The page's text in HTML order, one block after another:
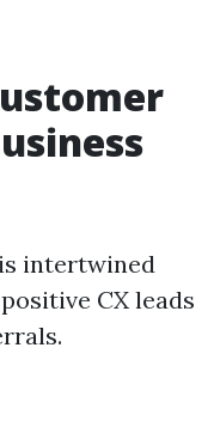
intertwined
CX leads